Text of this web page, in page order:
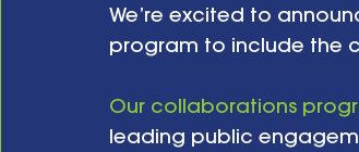
We’re excited to
program to include the
Our collaborations
leading public